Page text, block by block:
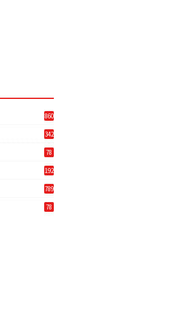
860
342
78
192
789
78